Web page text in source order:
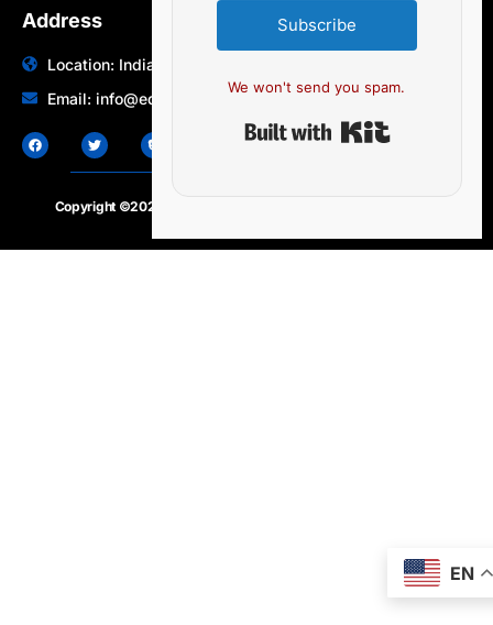
Address
Location: India | Australia
Email: info@edocbits.com
Copyright ©2020 – 2025.
EN
Subscribe
We won't send you spam.